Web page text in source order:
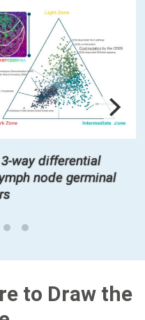
way differential
node germinal
to Draw the